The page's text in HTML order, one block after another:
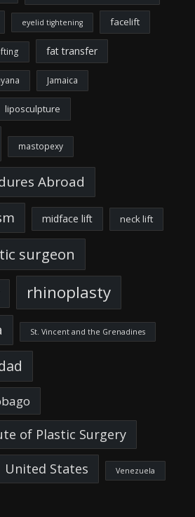
eyelid tightening facelift
fat transfer
Jamaica
liposculpture
mastopexy
Abroad
midface lift neck lift
surgeon
rhinoplasty
St. Vincent and the Grenadines
of Plastic Surgery
United States Venezuela